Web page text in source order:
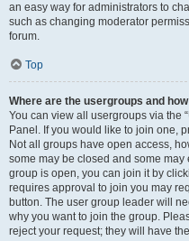
an easy way for administrators to
such as changing moderator
forum.
Top
Where are the usergroups and
You can view all usergroups via the
Panel. If you would like to join one,
Not all groups have open access,
some may be closed and some
group is open, you can join it by
requires approval to join you may
button. The user group leader will
why you want to join the group.
reject your request; they will have